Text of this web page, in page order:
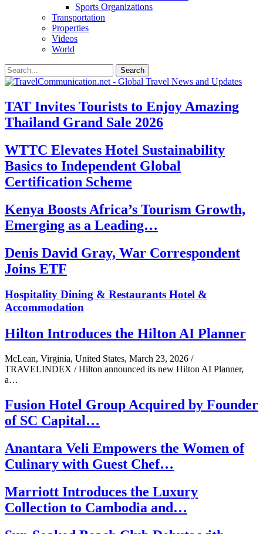
Sports Organizations
Transportation
Properties
Videos
World
TAT Invites Tourists to Enjoy Amazing
Thailand Grand Sale 2026
WTTC Elevates Hotel Sustainability
Basics to Independent Global
Certification Scheme
Kenya Boosts Africa’s Tourism Growth,
Emerging as a Leading…
Denis David Gray, War Correspondent
Joins ETF
Hospitality Dining & Restaurants Hotel &
Accommodation
Hilton Introduces the Hilton AI Planner
McLean, Virginia, United States, March 23, 2026 /
TRAVELINDEX / Hilton announced its new Hilton AI Planner,
a…
Fusion Hotel Group Acquired by Founder
of SC Capital…
Anantara Veli Empowers the Women of
Culinary with Guest Chef…
Marriott Introduces the Luxury
Collection to Cambodia and…